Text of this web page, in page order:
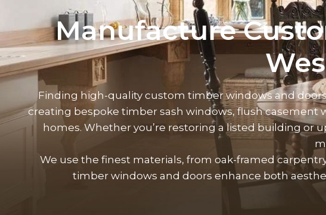
Manufacture
Finding high-quality custom timber windows and
creating bespoke timber sash windows, flush
homes. Whether you’re restoring a listed building or
We use the finest materials, from oak-framed
timber windows and doors enhance both